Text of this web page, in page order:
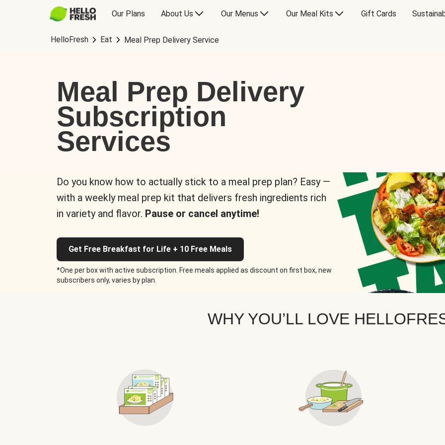
Our Plans About Us Our Menus Our Meal Kits Gift Cards
HelloFresh Eat Meal Prep Delivery Service
Meal Prep Delivery
Subscription
Services
Do you know how to actually stick to a meal prep plan? Easy —
with a weekly meal prep kit that delivers fresh ingredients rich
in variety and flavor. Pause or cancel anytime!
Get Free Breakfast for Life + 10 Free Meals
*One per box with active subscription. Free meals applied as discount on first box, new
subscribers only, varies by plan.
WHY YOU’LL LOVE